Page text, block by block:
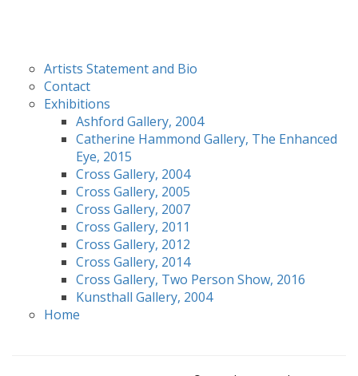
Artists Statement and Bio
Contact
Exhibitions
Ashford Gallery, 2004
Catherine Hammond Gallery, The Enhanced
Eye, 2015
Cross Gallery, 2004
Cross Gallery, 2005
Cross Gallery, 2007
Cross Gallery, 2011
Cross Gallery, 2012
Cross Gallery, 2014
Cross Gallery, Two Person Show, 2016
Kunsthall Gallery, 2004
Home